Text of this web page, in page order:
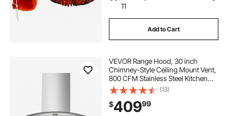
11
Add to Cart
VEVOR Range Hood, 30 inch
Chimney-Style Ceiling Mount Vent,
800 CFM Stainless Steel Kitchen
Stove Hood with Gesture & Touch
Control, LED Light, Baffle Filters,
Ducted/Ductless Convertible
(13)
$40999